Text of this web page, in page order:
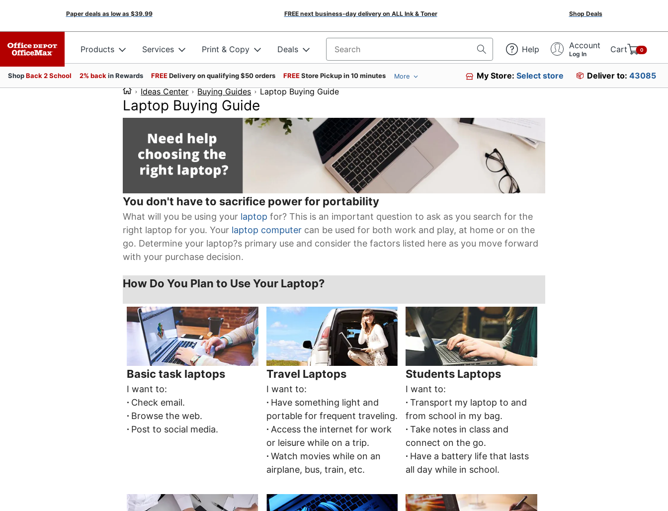
Paper deals as low as $39.99 FREE next business-day delivery on ALL Ink & Toner Shop Deals
Products Services Print & Copy Deals Search for products Help Account
Log In Cart 0
ShopBack 2 School 2% back in Rewards FREEDelivery on qualifying $50 orders FREEStore Pickup in 10 minutes More My Store:Select store Deliver to: 43085
Ideas Center
Buying Guides Laptop Buying Guide
Laptop Buying Guide
You don't have to sacrifice power for portability
What will you be using your laptop for? This is an important question to ask as you search for the
right laptop for you. Your laptop computer can be used for both work and play, at home or on the
go. Determine your laptop?s primary use and consider the factors listed here as you move forward
with your purchase decision.
How Do You Plan to Use Your Laptop?
Basic task laptops
I want to:
∙ Check email.
∙ Browse the web.
∙ Post to social media.
Travel Laptops
I want to:
∙ Have something light and
portable for frequent traveling.
∙ Access the internet for work
or leisure while on a trip.
∙ Watch movies while on an
airplane, bus, train, etc.
Students Laptops
I want to:
∙Transport my laptop to and
from school in my bag.
∙Take notes in class and
connect on the go.
∙ Have a battery life that lasts
all day while in school.